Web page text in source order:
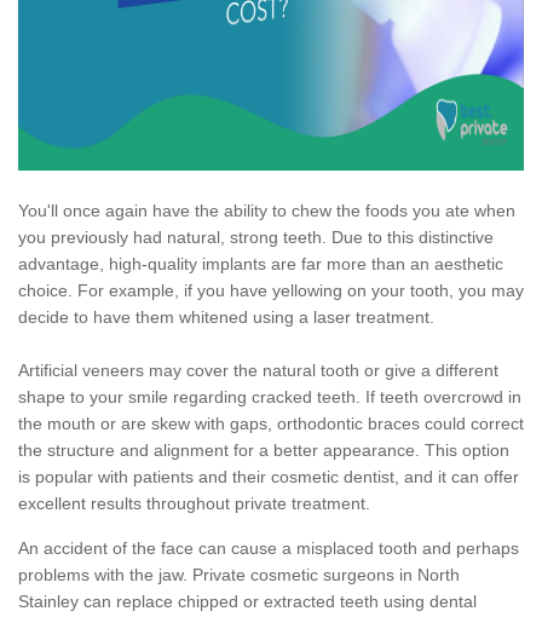
You'll once again have the ability to chew the foods you ate when
you previously had natural, strong teeth. Due to this distinctive
advantage, high-quality implants are far more than an aesthetic
choice. For example, if you have yellowing on your tooth, you may
decide to have them whitened using a laser treatment.
Artificial veneers may cover the natural tooth or give a different
shape to your smile regarding cracked teeth. If teeth overcrowd in
the mouth or are skew with gaps, orthodontic braces could correct
the structure and alignment for a better appearance. This option
is popular with patients and their cosmetic dentist, and it can offer
excellent results throughout private treatment.
An accident of the face can cause a misplaced tooth and perhaps
problems with the jaw. Private cosmetic surgeons in North
Stainley can replace chipped or extracted teeth using dental